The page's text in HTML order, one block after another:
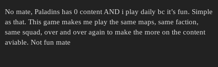
No mate, Paladins has 0 content AND i play daily bc it’s fun. Simple
as that. This game makes me play the same maps, same faction,
same squad, over and over again to make the more on the content
aviable. Not fun mate